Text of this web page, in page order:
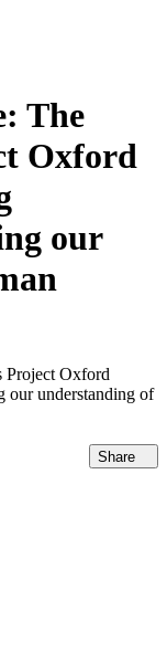
The
Oxford
our
Share